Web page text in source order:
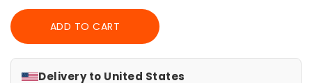
for
Canvas
Print,
Elden
Ring
Canvas
Print,
Elden
Ring
ADD TO CART
Delivery to United States